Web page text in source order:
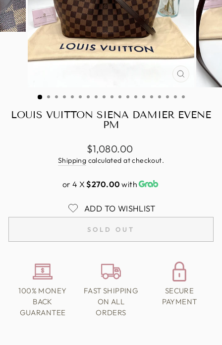
CLOSE
LOUIS VUITTON SIENA DAMIER EVENE
PM
Regular
price
$1,080.00
Shipping calculated at checkout.
or 4 X$270.00 with
ADD TO WISHLIST
SOLD OUT
100% MONEY
BACK
GUARANTEE
FAST SHIPPING
ON ALL
ORDERS
SECURE
PAYMENT